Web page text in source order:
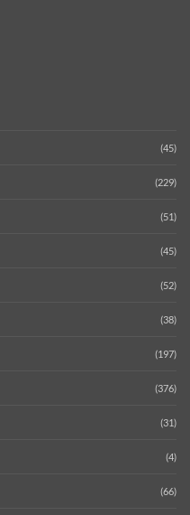
(45)
(229)
(51)
(45)
(52)
(38)
(197)
(376)
(31)
(4)
(66)